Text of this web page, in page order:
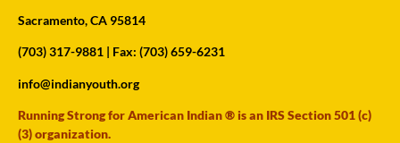
Sacramento, CA 95814
(703) 317-9881 | Fax: (703) 659-6231
info@indianyouth.org
Running Strong for American Indian ® is an IRS Section 501 (c)
(3) organization.